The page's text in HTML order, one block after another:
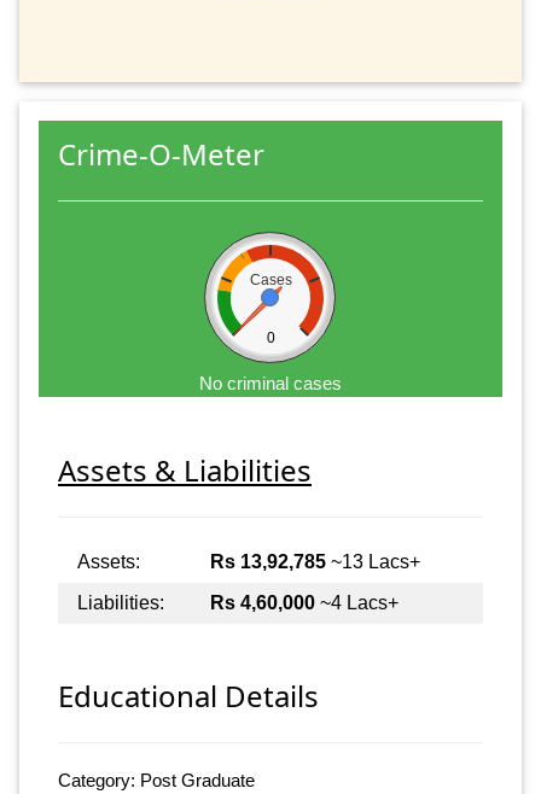
Crime-O-Meter
Cases
0
No criminal cases
Assets & Liabilities
Assets: Rs 13,92,785 ~13 Lacs+
Liabilities:
Rs 4,60,000 ~4 Lacs+
Educational Details
Category: Post Graduate